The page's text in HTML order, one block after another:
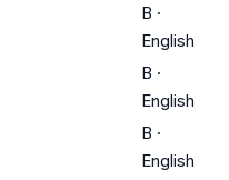
B ·
English
B ·
English
B ·
English